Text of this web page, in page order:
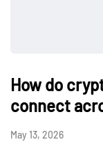
How do
connect
May 13, 2026